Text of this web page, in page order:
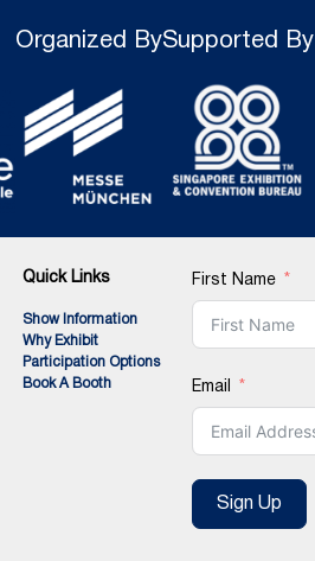
Organized BySupported By
Quick Links
Show Information
Why Exhibit
Participation Options
Book A Booth
First Name
Email
Sign Up